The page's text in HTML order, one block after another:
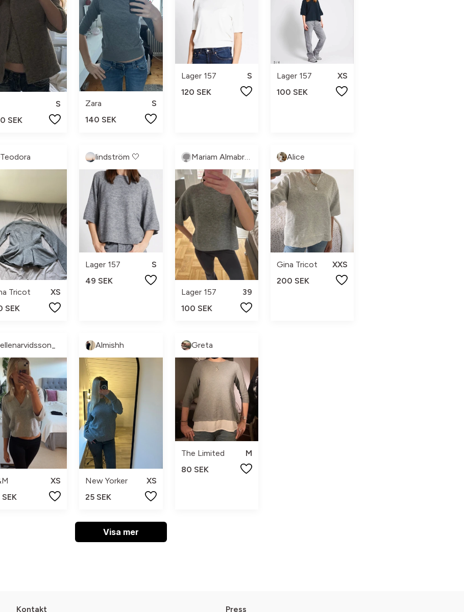
S
SEK
Zara
S
140 SEK
Lager 157
S
120 SEK
Lager 157
XS
100 SEK
Teodora
Tricot
XS
SEK
lindström 🤍
Lager 157
S
49 SEK
Mariam Almabrok
Lager 157
39
100 SEK
Alice
Gina Tricot
XXS
200 SEK
ellenarvidsson_
XS
Almishh
New Yorker
XS
25 SEK
Greta
The Limited
M
80 SEK
Visa mer
Kontakt Press